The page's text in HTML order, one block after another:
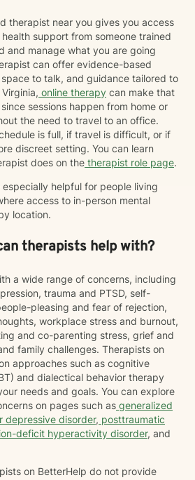
therapist near you gives you access
support from someone trained
and manage what you are going
can offer evidence-based
to talk, and guidance tailored to
online therapy can make that
sessions happen from home or
the need to travel to an office.
is full, if travel is difficult, or if
discreet setting. You can learn
does on the therapist role page.
helpful for people living
access to in-person mental
location.
therapists help with?
a wide range of concerns, including
trauma and PTSD, self-
pleasing and fear of rejection,
workplace stress and burnout,
and co-parenting stress, grief and
family challenges. Therapists on
approaches such as cognitive
and dialectical behavior therapy
needs and goals. You can explore
on pages such as generalized
depressive disorder, posttraumatic
deficit hyperactivity disorder, and
on BetterHelp do not provide